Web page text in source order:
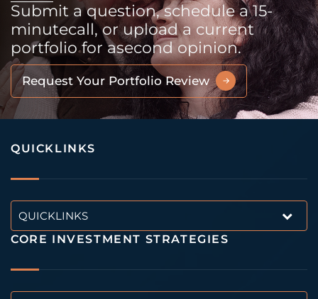
Submit a question, schedule a 15-
minutecall, or upload a current
portfolio for asecond opinion.
Request Your Portfolio Review
QUICKLINKS
QUICKLINKS
CORE INVESTMENT STRATEGIES